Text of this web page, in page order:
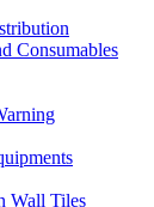
Consumables
Wall Tiles